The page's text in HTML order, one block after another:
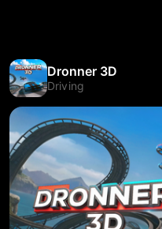
Dronner 3D
Driving